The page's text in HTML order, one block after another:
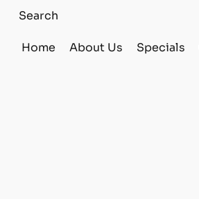
Home About Us Specials